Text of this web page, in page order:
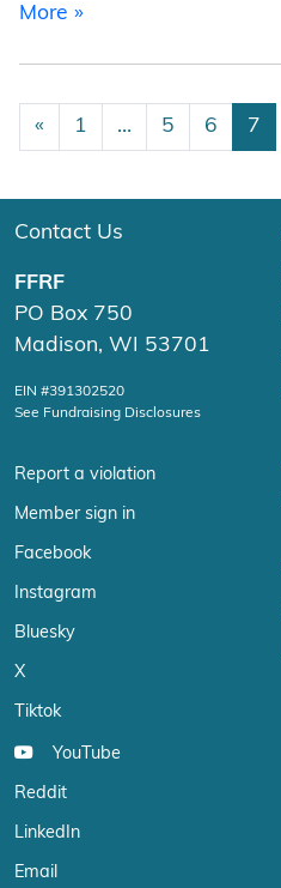
More »from Our Legal Work
Posts navigation
« 1 … 5 6 7
Contact Us
FFRF
PO Box 750
Madison, WI 53701
EIN #391302520
See Fundraising Disclosures
Report a violation
Member sign in
Facebook
Instagram
Bluesky
X
Tiktok
YouTube
Reddit
LinkedIn
Email